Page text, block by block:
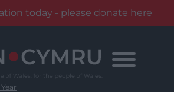
today - please donate here